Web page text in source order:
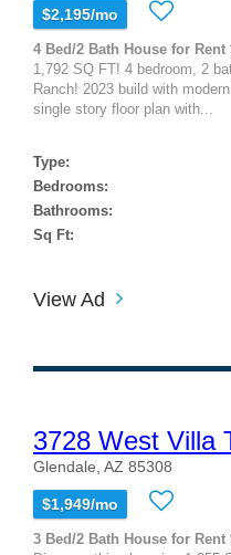
$2,195/mo
4 Bed/2 Bath House for Rent
1,792 SQ FT! 4 bedroom, 2
Ranch! 2023 build with
single story floor plan with...
Type:
Bedrooms:
Bathrooms:
Sq Ft:
View Ad
3728 West Villa
Glendale, AZ 85308
$1,949/mo
3 Bed/2 Bath House for Rent